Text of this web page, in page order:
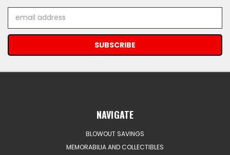
Address
NAVIGATE
BLOWOUT SAVINGS
MEMORABILIA AND COLLECTIBLES